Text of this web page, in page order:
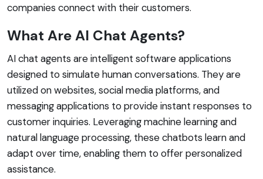
companies connect with their customers.
What Are AI Chat Agents?
AI chat agents are intelligent software applications
designed to simulate human conversations. They are
utilized on websites, social media platforms, and
messaging applications to provide instant responses to
customer inquiries. Leveraging machine learning and
natural language processing, these chatbots learn and
adapt over time, enabling them to offer personalized
assistance.